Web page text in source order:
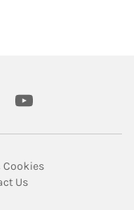
youtube
Tab
CookiesLink Opens in
New Tab
UsLink Opens in New
Opens in New Tab